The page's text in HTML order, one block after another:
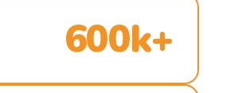
600k+